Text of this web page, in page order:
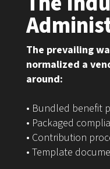
The prevailing
normalized a
around:
• Bundled benefit
• Packaged
• Contribution
• Template